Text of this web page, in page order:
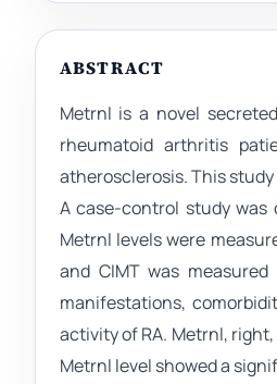
ABSTRACT
Metrnl is a novel
rheumatoid arthritis
atherosclerosis. This
A case-control study was
Metrnl levels were
and CIMT was
manifestations,
activity of RA. Metrnl,
Metrnl level showed a